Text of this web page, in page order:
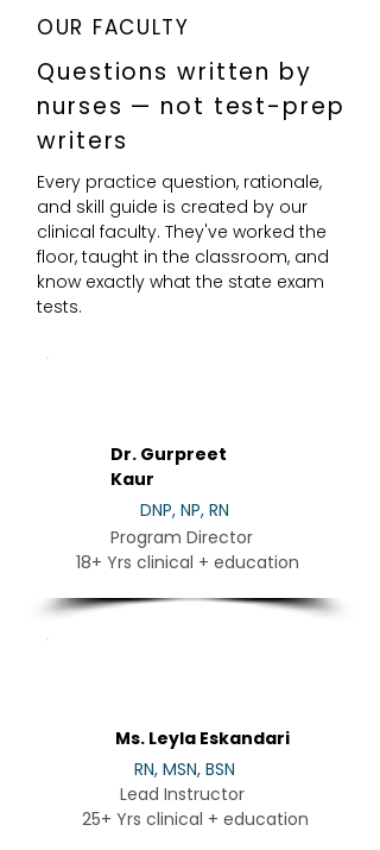
OUR FACULTY
Questions written by
nurses — not test-prep
writers
Every practice question, rationale,
and skill guide is created by our
clinical faculty. They've worked the
floor, taught in the classroom, and
know exactly what the state exam
tests.
Dr. Gurpreet
Kaur
DNP, NP, RN
Program Director
18+ Yrs clinical + education
Ms. Leyla Eskandari
RN, MSN, BSN
Lead Instructor
25+ Yrs clinical + education